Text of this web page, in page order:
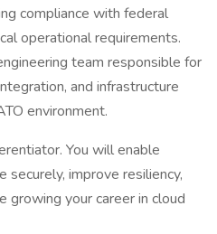
compliance with federal
operational requirements.
team responsible for
and infrastructure
environment.
You will enable
securely, improve resiliency,
growing your career in cloud